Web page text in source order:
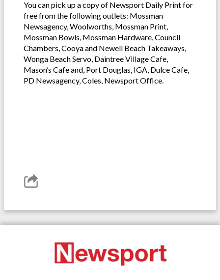
You can pick up a copy of Newsport Daily Print for
free from the following outlets: Mossman
Newsagency, Woolworths, Mossman Print,
Mossman Bowls, Mossman Hardware, Council
Chambers, Cooya and Newell Beach Takeaways,
Wonga Beach Servo, Daintree Village Cafe,
Mason’s Cafe and, Port Douglas, IGA, Dulce Cafe,
PD Newsagency, Coles, Newsport Office.